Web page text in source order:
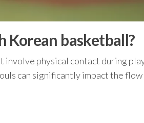
Korean basketball?
involve physical contact during
can significantly impact the